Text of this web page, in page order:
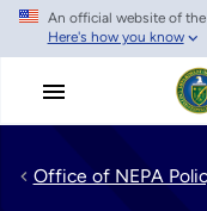
Skip
main
An official website of
Here's how you know
Office of NEPA